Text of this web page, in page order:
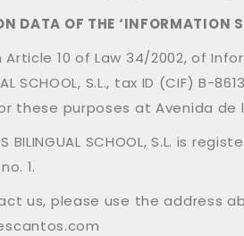
DATA OF THE ‘INFORMATION
10 of Law 34/2002, of
SCHOOL, S.L., tax ID
these purposes at Avenida de
BILINGUAL SCHOOL, S.L. is
1.
us, please use the address